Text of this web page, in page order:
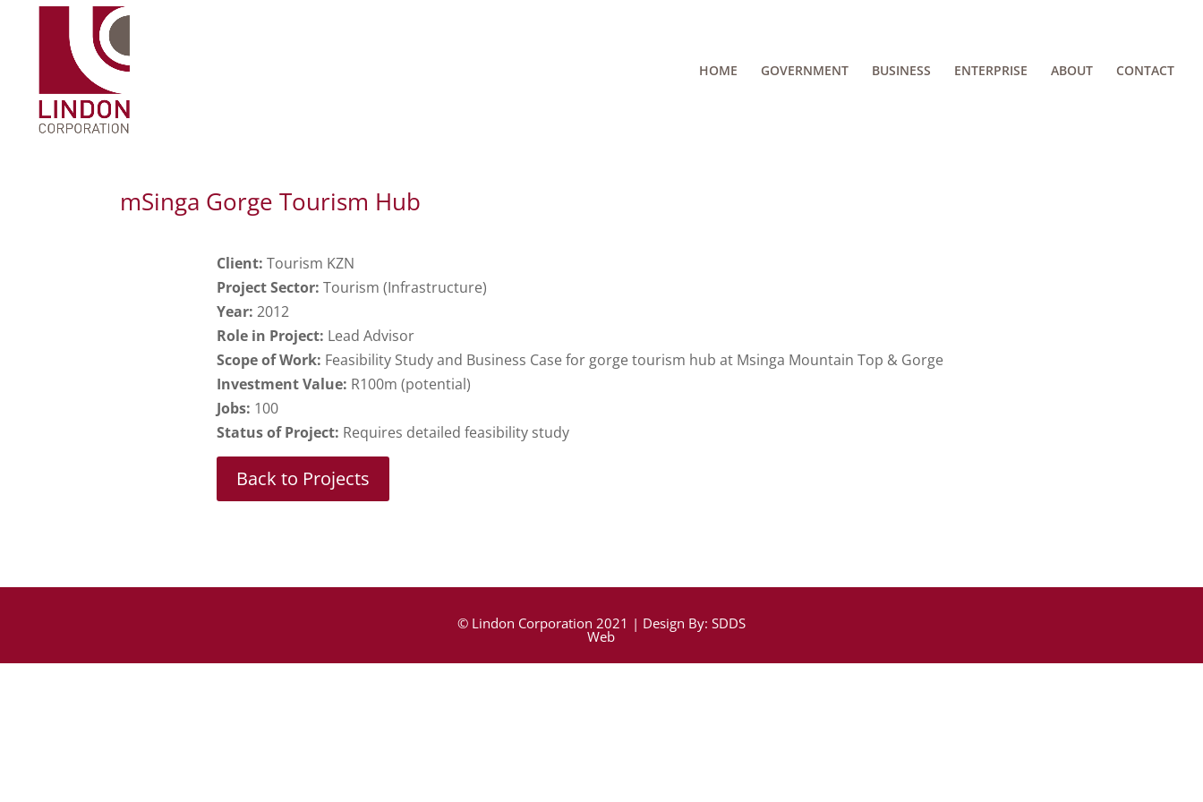
HOME GOVERNMENT BUSINESS ENTERPRISE ABOUT CONTACT
mSinga Gorge Tourism Hub
Client: Tourism KZN
Project Sector: Tourism (Infrastructure)
Year: 2012
Role in Project: Lead Advisor
Scope of Work: Feasibility Study and Business Case for gorge tourism hub at Msinga Mountain Top & Gorge
Investment Value: R100m (potential)
Jobs: 100
Status of Project: Requires detailed feasibility study
Back to Projects
© Lindon Corporation 2021 | Design By: SDDS
Web